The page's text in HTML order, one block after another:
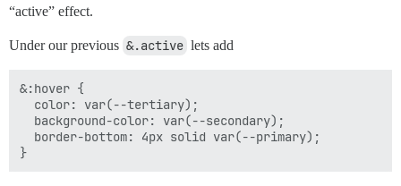
“active” effect.
Under our previous &.active lets add
&:hover {
  color: var(--tertiary);
  background-color: var(--secondary);
  border-bottom: 4px solid var(--primary);